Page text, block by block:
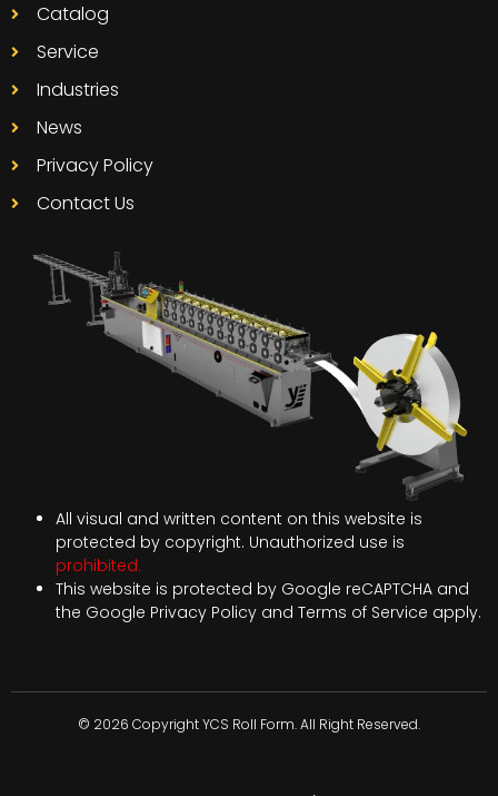
Catalog
Service
Industries
News
Privacy Policy
Contact Us
All visual and written content on this website is
protected by copyright. Unauthorized use is
prohibited.
This website is protected by Google reCAPTCHA and
the Google Privacy Policy and Terms of Service apply.
© 2026 Copyright YCS Roll Form. All Right Reserved.